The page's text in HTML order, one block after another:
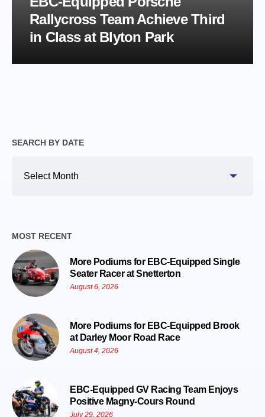
Rallycross Team Achieve Third
in Class at Blyton Park
SEARCH BY DATE
MOST RECENT
More Podiums for EBC-Equipped Single
Seater Racer at Snetterton
August 6, 2026
More Podiums for EBC-Equipped Brook
at Darley Moor Road Race
August 4, 2026
EBC-Equipped GV Racing Team Enjoys
Positive Magny-Cours Round
July 29, 2026